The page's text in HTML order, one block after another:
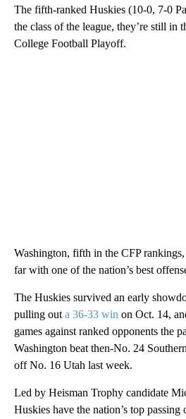
The fifth-ranked Huskies (10-0, 7-0
the class of the league, they’re still in
College Football Playoff.
Washington, fifth in the CFP rankings,
far with one of the nation’s best
The Huskies survived an early
pulling out a 36-33 win on Oct. 14,
games against ranked opponents the
Washington beat then-No. 24
off No. 16 Utah last week.
Led by Heisman Trophy candidate
Huskies have the nation’s top passing